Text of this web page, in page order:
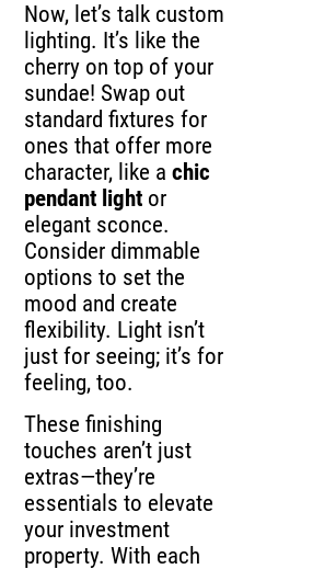
Now, let’s talk custom
lighting. It’s like the
cherry on top of your
sundae! Swap out
standard fixtures for
ones that offer more
character, like achic
pendant light or
elegant sconce.
Consider dimmable
options to set the
mood and create
flexibility. Light isn’t
just for seeing; it’s for
feeling, too.
These finishing
touches aren’t just
extras—they’re
essentials to elevate
your investment
property. With each